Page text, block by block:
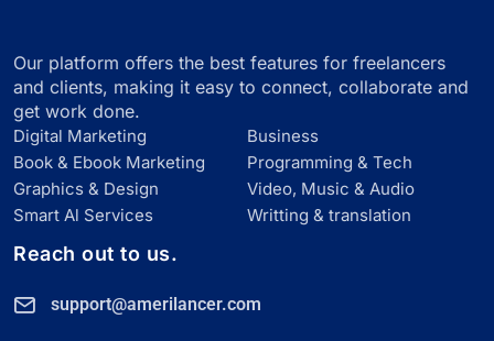
Our platform offers the best features for freelancers
and clients, making it easy to connect, collaborate and
get work done.
Digital Marketing
Business
Book & Ebook Marketing
Programming & Tech
Graphics & Design
Video, Music & Audio
Smart Al Services
Writting & translation
Reach out to us.
support@amerilancer.com